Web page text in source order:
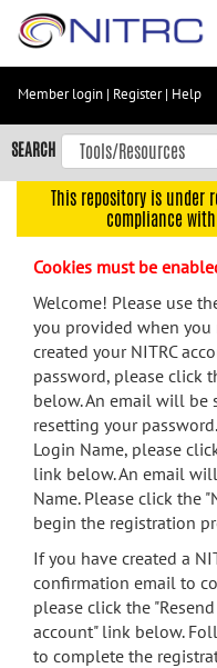
Skip
content
Skip
to
navigation
menu
search
Accessibility
Member login | Register| Help
SEARCH
This repository is
compliance
Cookies must be
Welcome! Please use
you provided when you
created your NITRC
password, please click
below. An email will be
resetting your
Login Name, please
link below. An email
Name. Please click the
begin the registration
If you have created a
confirmation email to
please click the
account" link below.
to complete the